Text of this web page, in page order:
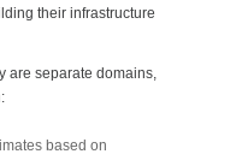
their infrastructure
are separate domains,
based on